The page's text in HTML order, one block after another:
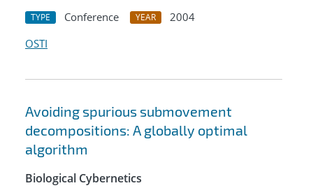
TYPE Conference YEAR
2004
OSTI
Avoiding spurious submovement
decompositions: A globally optimal
algorithm
Biological Cybernetics